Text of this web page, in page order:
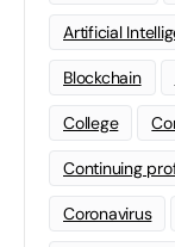
Artificial
Blockchain
College
Continuing
Coronavirus